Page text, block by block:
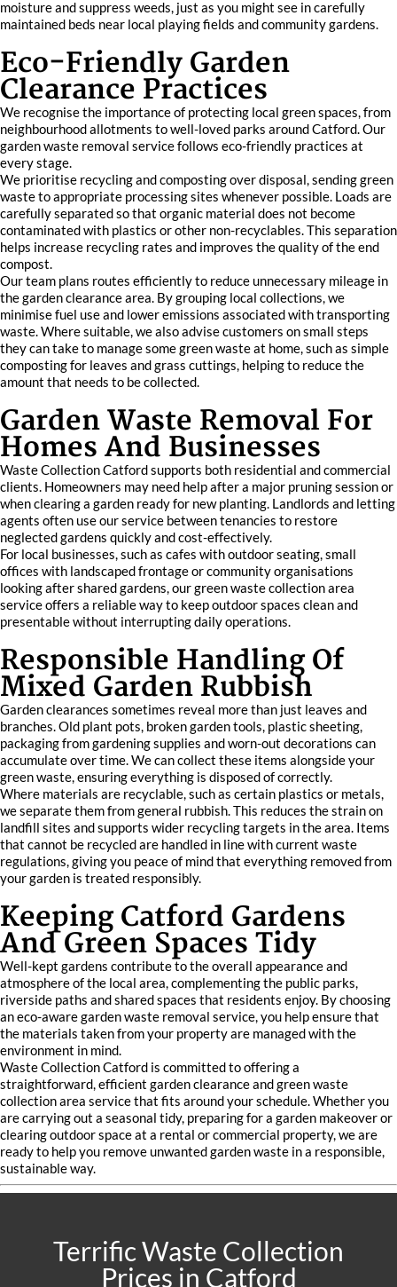
moisture and suppress weeds, just as you might see in carefully
maintained beds near local playing fields and community gardens.
Eco-Friendly Garden
Clearance Practices
We recognise the importance of protecting local green spaces, from
neighbourhood allotments to well-loved parks around Catford. Our
garden waste removal service follows eco-friendly practices at
every stage.
We prioritise recycling and composting over disposal, sending green
waste to appropriate processing sites whenever possible. Loads are
carefully separated so that organic material does not become
contaminated with plastics or other non-recyclables. This separation
helps increase recycling rates and improves the quality of the end
compost.
Our team plans routes efficiently to reduce unnecessary mileage in
the garden clearance area. By grouping local collections, we
minimise fuel use and lower emissions associated with transporting
waste. Where suitable, we also advise customers on small steps
they can take to manage some green waste at home, such as simple
composting for leaves and grass cuttings, helping to reduce the
amount that needs to be collected.
Garden Waste Removal For
Homes And Businesses
Waste Collection Catford supports both residential and commercial
clients. Homeowners may need help after a major pruning session or
when clearing a garden ready for new planting. Landlords and letting
agents often use our service between tenancies to restore
neglected gardens quickly and cost-effectively.
For local businesses, such as cafes with outdoor seating, small
offices with landscaped frontage or community organisations
looking after shared gardens, our green waste collection area
service offers a reliable way to keep outdoor spaces clean and
presentable without interrupting daily operations.
Responsible Handling Of
Mixed Garden Rubbish
Garden clearances sometimes reveal more than just leaves and
branches. Old plant pots, broken garden tools, plastic sheeting,
packaging from gardening supplies and worn-out decorations can
accumulate over time. We can collect these items alongside your
green waste, ensuring everything is disposed of correctly.
Where materials are recyclable, such as certain plastics or metals,
we separate them from general rubbish. This reduces the strain on
landfill sites and supports wider recycling targets in the area. Items
that cannot be recycled are handled in line with current waste
regulations, giving you peace of mind that everything removed from
your garden is treated responsibly.
Keeping Catford Gardens
And Green Spaces Tidy
Well-kept gardens contribute to the overall appearance and
atmosphere of the local area, complementing the public parks,
riverside paths and shared spaces that residents enjoy. By choosing
an eco-aware garden waste removal service, you help ensure that
the materials taken from your property are managed with the
environment in mind.
Waste Collection Catford is committed to offering a
straightforward, efficient garden clearance and green waste
collection area service that fits around your schedule. Whether you
are carrying out a seasonal tidy, preparing for a garden makeover or
clearing outdoor space at a rental or commercial property, we are
ready to help you remove unwanted garden waste in a responsible,
sustainable way.
Terrific Waste Collection
Prices in Catford